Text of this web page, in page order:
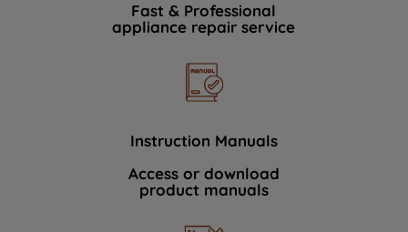
Fast & Professional
appliance repair service
Instruction Manuals
Access or download
product manuals